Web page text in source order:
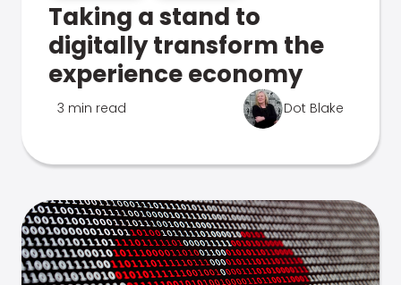
Taking a stand to
digitally transform the
experience economy
3 min read Dot Blake